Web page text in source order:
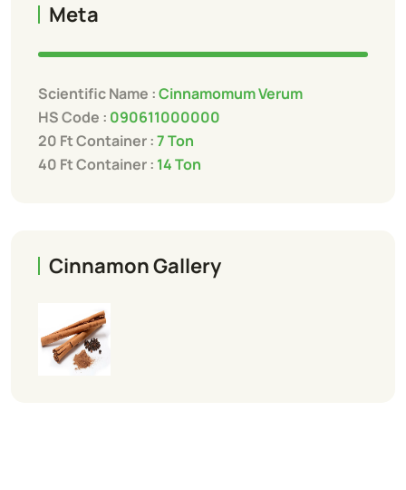
Meta
Scientific Name :Cinnamomum Verum
HS Code : 090611000000
20 Ft Container :7 Ton
40 Ft Container : 14 Ton
Cinnamon Gallery